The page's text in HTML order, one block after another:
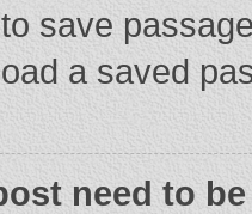
save
a saved
need to